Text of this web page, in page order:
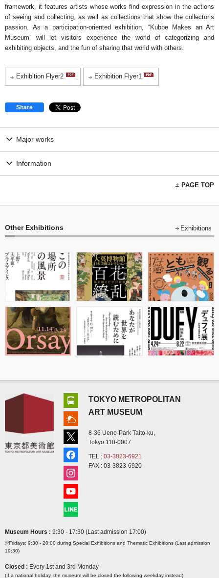
framework, it features artists whose works find expression in the actions
of seeing and collecting, as well as collections that show the collector’s
passion. As a participation-oriented exhibition, “Kubbe Makes an Art
Museum” will let visitors experience the world of categorizing and
exhibiting objects, and the fun of sharing that world with others.
Exhibition Flyer2 Exhibition Flyer1
Share
Major works
Information
PAGE TOP
Other Exhibitions Exhibitions
TOKYO METROPOLITAN
ART MUSEUM
8-36 Ueno-Park Taito-ku,
Tokyo 110-0007
TEL : 03-3823-6921
FAX : 03-3823-6920
Museum Hours : 9:30 - 17:30 (Last admission 17:00)
※Fridays: 9:30 - 20:00 during Special Exhibitions and Thematic Exhibitions (Last admission
19:30)
Closed : Every 1st and 3rd Monday
(If a national holiday, the museum will be closed the following weekday instead)